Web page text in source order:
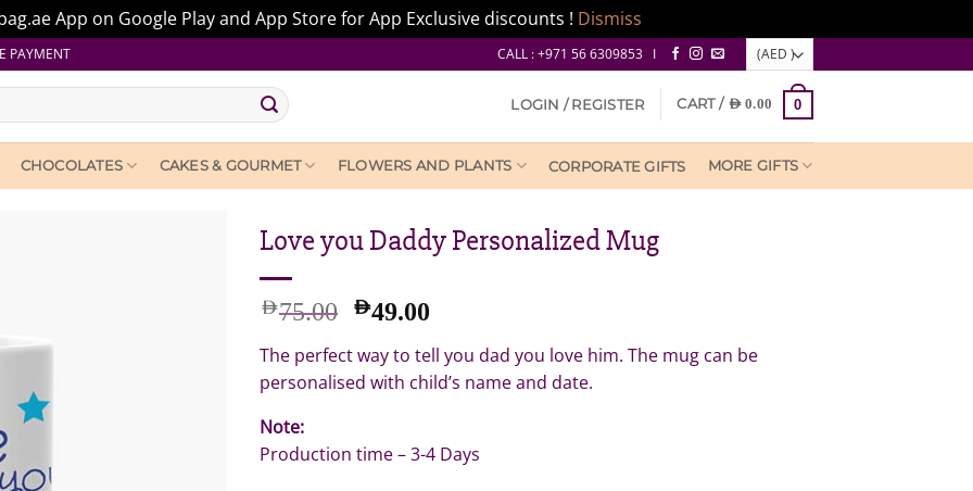
App on Google Play and App Store for App Exclusive discounts ! Dismiss
PAYMENT CALL : +971 56 6309853 I
LOGIN / REGISTER CART / AED0.00 0
CHOCOLATES CAKES & GOURMET FLOWERS AND PLANTS CORPORATE GIFTS MORE GIFTS
Love you Daddy Personalized Mug
AED75.00 Original
was:
AED
AED49.00
is:
AED
The perfect way to tell you dad you love him. The mug can be
personalised with child’s name and date.
Note:
Production time – 3-4 Days